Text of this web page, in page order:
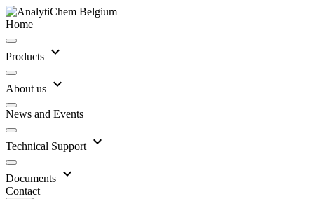
Home
Products expand_more
About us expand_more
News and Events
Technical Support expand_more
Documents expand_more
Contact